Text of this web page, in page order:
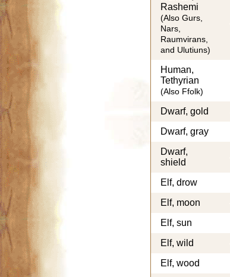
Rashemi
(Also Gurs,
Nars,
Raumvirans,
and Ulutiuns)
Human,
Tethyrian
(Also Ffolk)
Dwarf, gold
Dwarf, gray
Dwarf,
shield
Elf, drow
Elf, moon
Elf, sun
Elf, wild
Elf, wood